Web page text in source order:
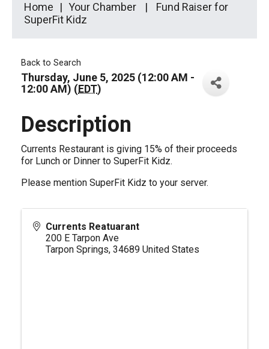
Home Your Chamber
Fund Raiser for
SuperFit Kidz
Back to Search
Thursday, June 5, 2025 (12:00 AM -
12:00 AM) (EDT)
Description
Currents Restaurant is giving 15% of their proceeds
for Lunch or Dinner to SuperFit Kidz.
Please mention SuperFit Kidz to your server.
Currents Reatuarant
200 E Tarpon Ave
Tarpon Springs, 34689 United States